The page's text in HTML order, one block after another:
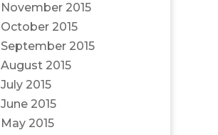
November 2015
October 2015
September 2015
August 2015
July 2015
June 2015
May 2015